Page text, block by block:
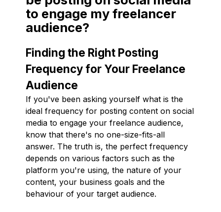
to engage my freelancer
audience?
Finding the Right Posting
Frequency for Your Freelance
Audience
If you've been asking yourself what is the
ideal frequency for posting content on social
media to engage your freelance audience,
know that there's no one-size-fits-all
answer. The truth is, the perfect frequency
depends on various factors such as the
platform you're using, the nature of your
content, your business goals and the
behaviour of your target audience.